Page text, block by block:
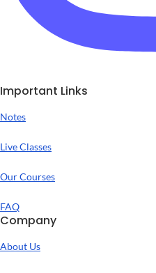
Important Links
Notes
Live Classes
Our Courses
FAQ
Company
About Us